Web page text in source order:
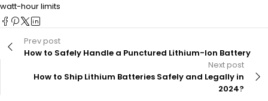
watt-hour limits
Prev post
How to Safely Handle a Punctured Lithium-Ion Battery
Next post
How to Ship Lithium Batteries Safely and Legally in
2024?